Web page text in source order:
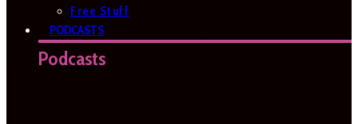
Free Stuff
PODCASTS
Podcasts